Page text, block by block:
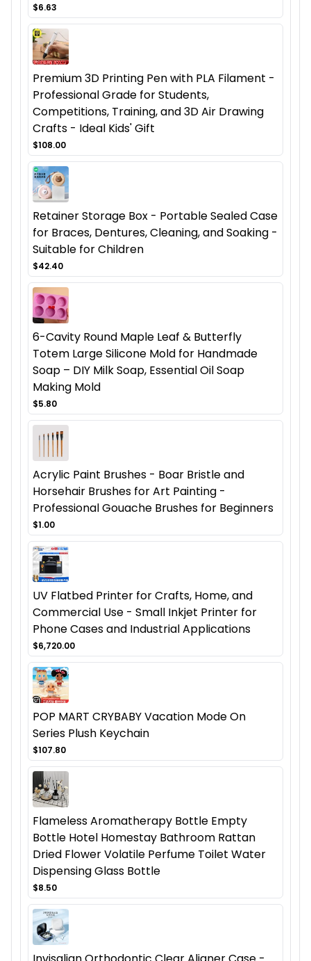
$6.63
Premium 3D Printing Pen with PLA Filament -
Professional Grade for Students,
Competitions, Training, and 3D Air Drawing
Crafts - Ideal Kids' Gift
$108.00
Retainer Storage Box - Portable Sealed Case
for Braces, Dentures, Cleaning, and Soaking -
Suitable for Children
$42.40
6-Cavity Round Maple Leaf & Butterfly
Totem Large Silicone Mold for Handmade
Soap – DIY Milk Soap, Essential Oil Soap
Making Mold
$5.80
Acrylic Paint Brushes - Boar Bristle and
Horsehair Brushes for Art Painting -
Professional Gouache Brushes for Beginners
$1.00
UV Flatbed Printer for Crafts, Home, and
Commercial Use - Small Inkjet Printer for
Phone Cases and Industrial Applications
$6,720.00
POP MART CRYBABY Vacation Mode On
Series Plush Keychain
$107.80
Flameless Aromatherapy Bottle Empty
Bottle Hotel Homestay Bathroom Rattan
Dried Flower Volatile Perfume Toilet Water
Dispensing Glass Bottle
$8.50